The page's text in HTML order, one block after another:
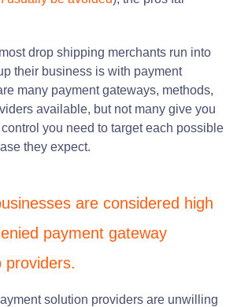
drop shipping merchants run into
their business is with payment
many payment gateways, methods,
available, but not many give you
you need to target each possible
they expect.
are considered high
payment gateway
providers.
solution providers are unwilling